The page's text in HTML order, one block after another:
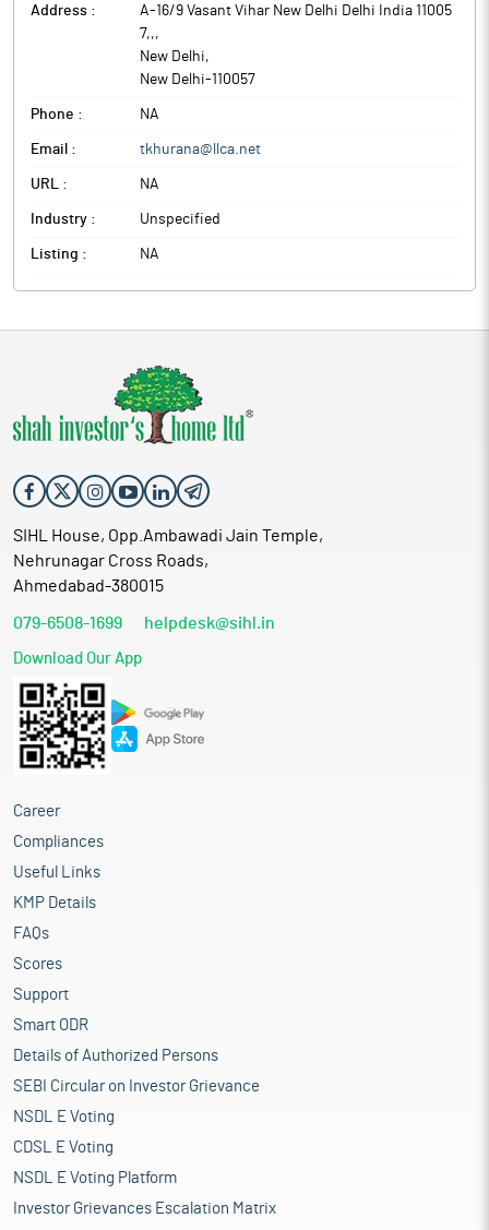
Address :
A-16/9 Vasant Vihar New Delhi Delhi India 11005
7,,,
New Delhi,
New Delhi-110057
Phone : NA
Email : tkhurana@llca.net
URL : NA
Industry : Unspecified
Listing : NA
SIHL House, Opp.Ambawadi Jain Temple,
Nehrunagar Cross Roads,
Ahmedabad-380015
079-6508-1699 helpdesk@sihl.in
Download Our App
Career
Compliances
Useful Links
KMP Details
FAQs
Scores
Support
Smart ODR
Details of Authorized Persons
SEBI Circular on Investor Grievance
NSDL E Voting
CDSL E Voting
NSDL E Voting Platform
Investor Grievances Escalation Matrix